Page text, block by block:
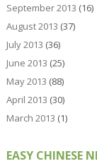
September 2013 (16)
August 2013 (37)
July 2013 (36)
June 2013 (25)
May 2013 (88)
April 2013 (30)
March 2013 (1)
EASY CHINESE